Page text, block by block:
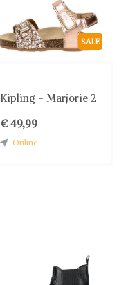
SALE
Kipling - Marjorie 2
€ 49,99
Online